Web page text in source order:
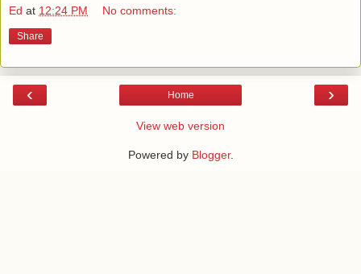
Ed at 12:24 PM No comments:
Share
‹ ›
Home
View web version
Powered by Blogger.